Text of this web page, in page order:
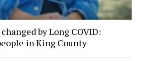
by Long COVID:
in King County